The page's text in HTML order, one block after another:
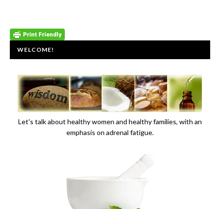
WELCOME!
Let's talk about healthy women and healthy families, with an
emphasis on adrenal fatigue.